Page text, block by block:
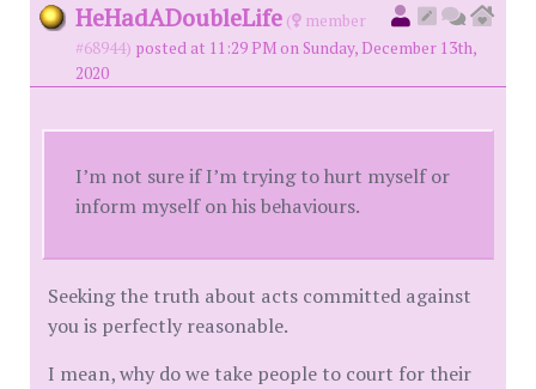
HeHadADoubleLife (
member
#68944) posted at 11:29 PM on Sunday, December 13th,
2020
I’m not sure if I’m trying to hurt myself or
inform myself on his behaviours.
Seeking the truth about acts committed against
you is perfectly reasonable.
I mean, why do we take people to court for their